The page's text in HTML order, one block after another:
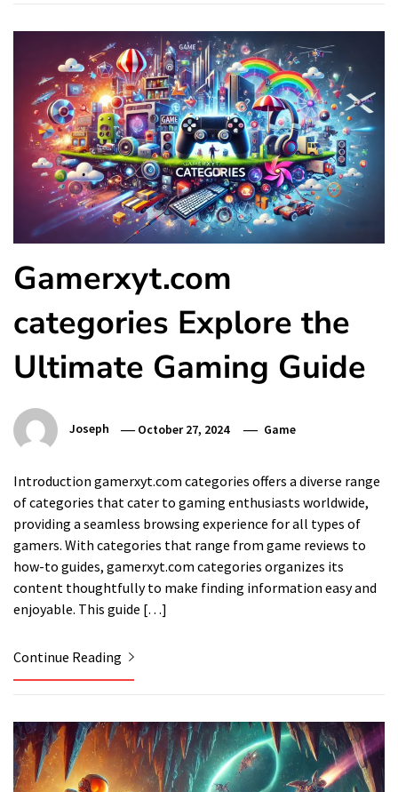
Gamerxyt.com
categories Explore the
Ultimate Gaming Guide
Joseph October 27, 2024 Game
Introduction gamerxyt.com categories offers a diverse range
of categories that cater to gaming enthusiasts worldwide,
providing a seamless browsing experience for all types of
gamers. With categories that range from game reviews to
how-to guides, gamerxyt.com categories organizes its
content thoughtfully to make finding information easy and
enjoyable. This guide […]
Continue Reading